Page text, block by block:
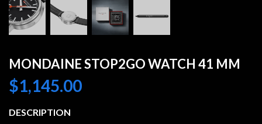
MONDAINE STOP2GO WATCH 41 MM
$1,145.00
DESCRIPTION